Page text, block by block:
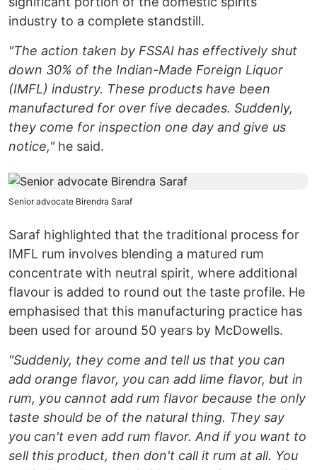
industry to a complete standstill.
"The action taken by FSSAI has effectively shut
down 30% of the Indian-Made Foreign Liquor
(IMFL) industry. These products have been
manufactured for over five decades. Suddenly,
they come for inspection one day and give us
notice," he said.
Senior advocate Birendra Saraf
Saraf highlighted that the traditional process for
IMFL rum involves blending a matured rum
concentrate with neutral spirit, where additional
flavour is added to round out the taste profile. He
emphasised that this manufacturing practice has
been used for around 50 years by McDowells.
"Suddenly, they come and tell us that you can
add orange flavor, you can add lime flavor, but in
rum, you cannot add rum flavor because the only
taste should be of the natural thing. They say
you can't even add rum flavor. And if you want to
sell this product, then don't call it rum at all. You